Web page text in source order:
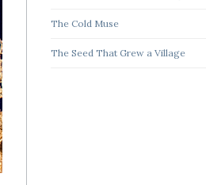
The Cold Muse
The Seed That Grew a Village